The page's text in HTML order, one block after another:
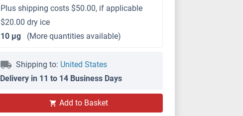
Plus shipping costs $50.00, if applicable
$20.00 dry ice
10 μg
(More quantities available)
Shipping to: United States
Delivery in 11 to 14 Business Days
Add to Basket